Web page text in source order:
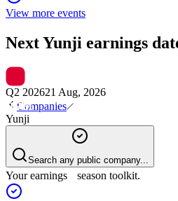
View more events
NextYunji earnings
Q2 202621 Aug, 2026
Companies
Yunji
Search any public company...
Your earnings season toolkit.